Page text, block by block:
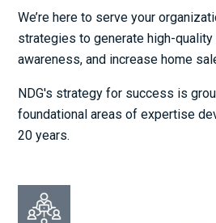
We’re here to serve your
strategies to generate high-quality
awareness, and increase home
NDG's strategy for success is
foundational areas of expertise
20 years.